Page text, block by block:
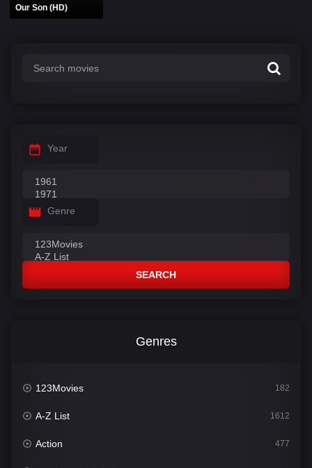
Our Son (HD)
Year
Genre
SEARCH
Genres
123Movies 182
A-Z List 1612
Action 477